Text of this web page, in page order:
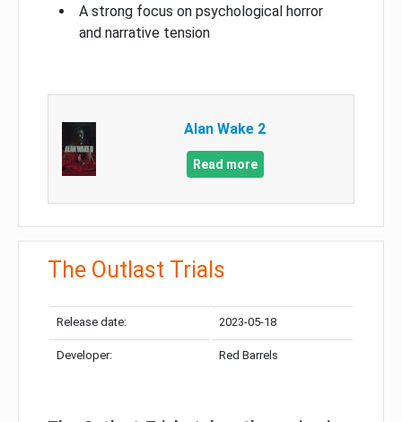
A strong focus on psychological horror
and narrative tension
Alan Wake 2
Read more
The Outlast Trials
Release date: 2023-05-18
Developer: Red Barrels